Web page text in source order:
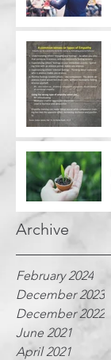
Archive
February 2024
December 2023
December 2022
June 2021
April 2021